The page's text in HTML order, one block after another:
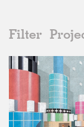
Filter
All
Type
All
All
All